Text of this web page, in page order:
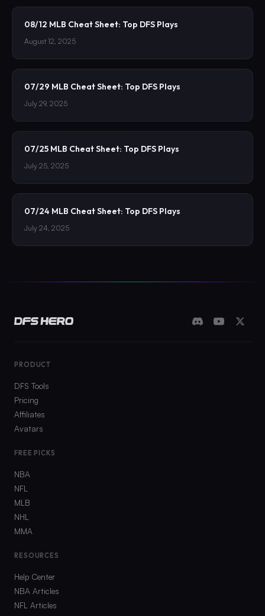
08/12 MLB Cheat Sheet: Top DFS Plays
August 12, 2025
07/29 MLB Cheat Sheet: Top DFS Plays
July 29, 2025
07/25 MLB Cheat Sheet: Top DFS Plays
July 25, 2025
07/24 MLB Cheat Sheet: Top DFS Plays
July 24, 2025
PRODUCT
DFS Tools
Pricing
Affiliates
Avatars
FREE PICKS
NBA
NFL
MLB
NHL
MMA
RESOURCES
Help Center
NBA Articles
NFL Articles